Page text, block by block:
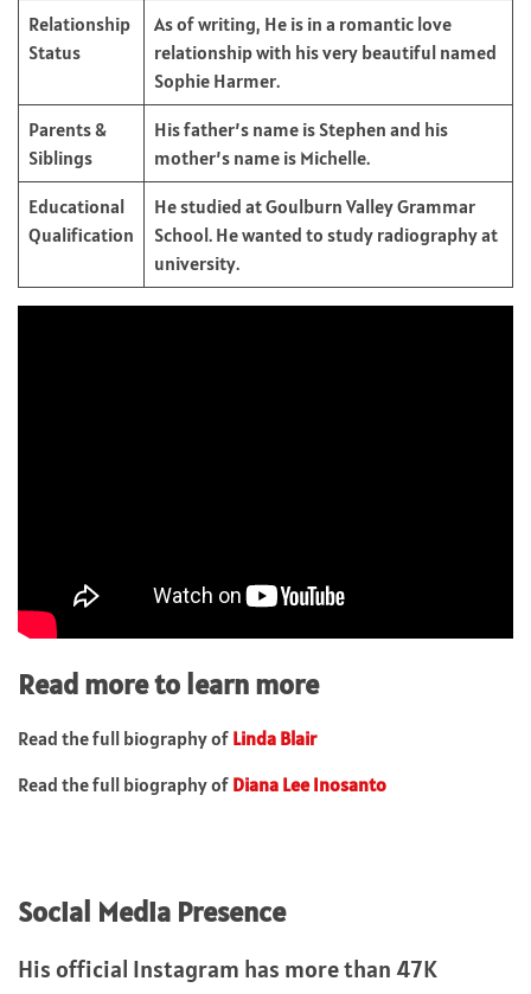
Relationship
Status
As of writing, He is in a romantic love
relationship with his very beautiful named
Sophie Harmer.
Parents &
Siblings
His father’s name is Stephen and his
mother’s name is Michelle.
Educational
Qualification
He studied at Goulburn Valley Grammar
School. He wanted to study radiography at
university.
Read more to learn more
Read the full biography of Linda Blair
Read the full biography of Diana Lee Inosanto
Social Media Presence
His official Instagram has more than 47K